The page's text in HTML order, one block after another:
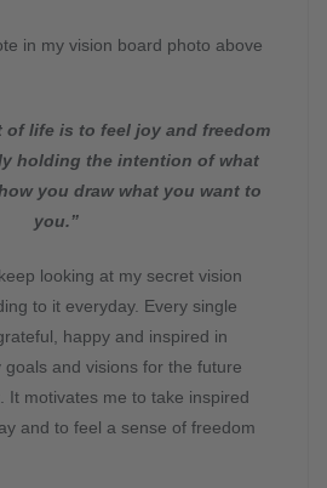
in my vision board photo above
of life is to feel joy and freedom
holding the intention of what
you draw what you want to
you.”
looking at my secret vision
to it everyday. Every single
happy and inspired in
and visions for the future
It motivates me to take inspired
and to feel a sense of freedom